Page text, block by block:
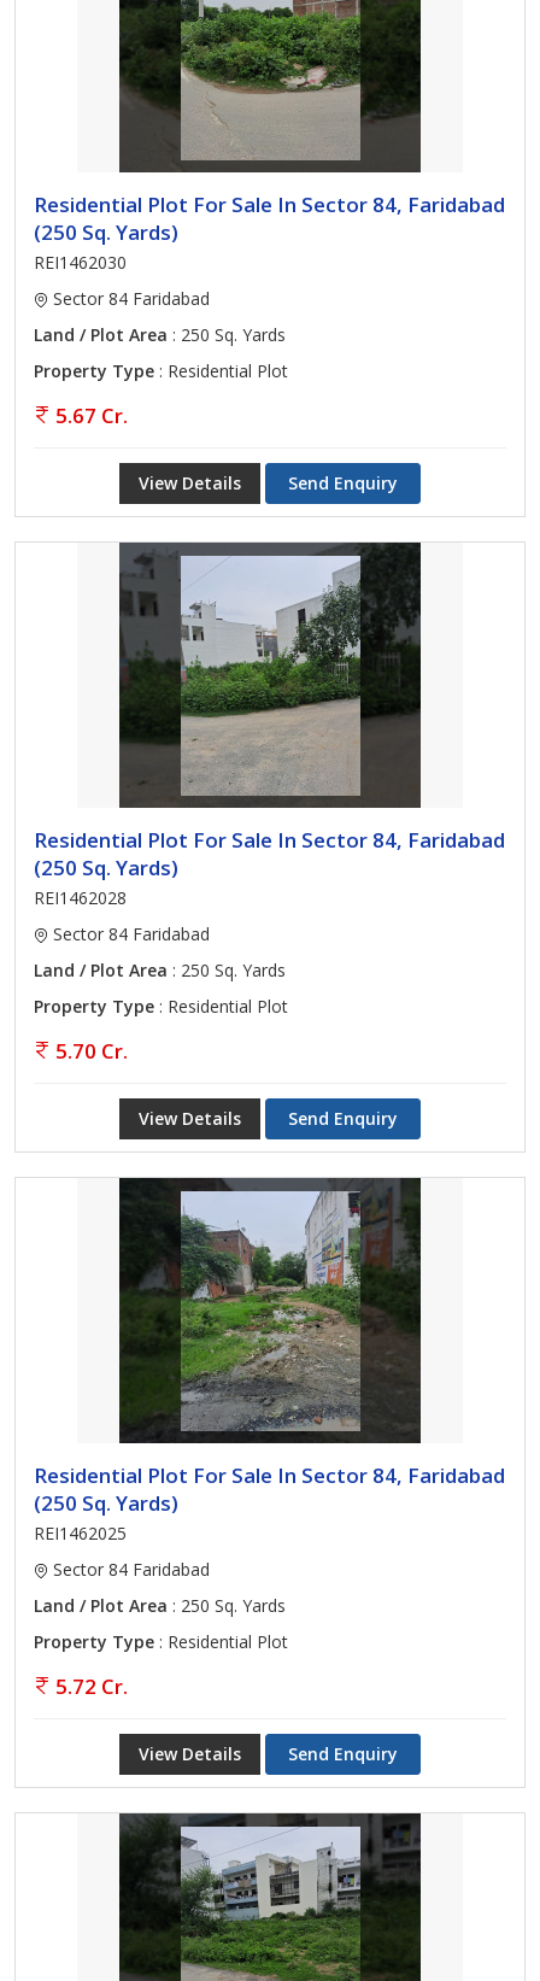
Residential Plot For Sale In Sector 84, Faridabad
(250 Sq. Yards)
REI1462030
Sector 84 Faridabad
Land / Plot Area : 250 Sq. Yards
Property Type : Residential Plot
5.67 Cr.
View Details Send Enquiry
Residential Plot For Sale In Sector 84, Faridabad
(250 Sq. Yards)
REI1462028
Sector 84 Faridabad
Land / Plot Area : 250 Sq. Yards
Property Type : Residential Plot
5.70 Cr.
View Details Send Enquiry
Residential Plot For Sale In Sector 84, Faridabad
(250 Sq. Yards)
REI1462025
Sector 84 Faridabad
Land / Plot Area : 250 Sq. Yards
Property Type : Residential Plot
5.72 Cr.
View Details Send Enquiry